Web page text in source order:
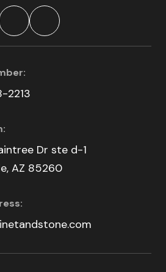
2213
Dr ste d-1
AZ 85260